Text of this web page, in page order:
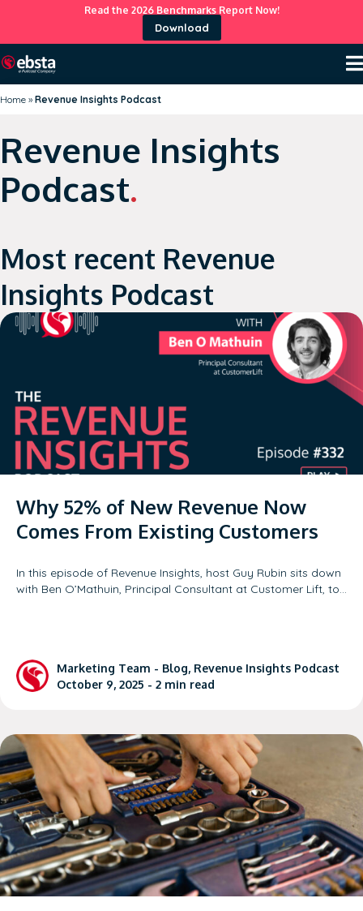
Read the 2026 Benchmarks Report Now!
Download
Home » Revenue Insights Podcast
Revenue Insights
Podcast.
Most recent Revenue
Insights Podcast
Why 52% of New Revenue Now
Comes From Existing Customers
In this episode of Revenue Insights, host Guy Rubin sits down
with Ben O’Mathuin, Principal Consultant at Customer Lift, to…
Marketing Team - Blog, Revenue Insights Podcast
October 9, 2025 - 2 min read